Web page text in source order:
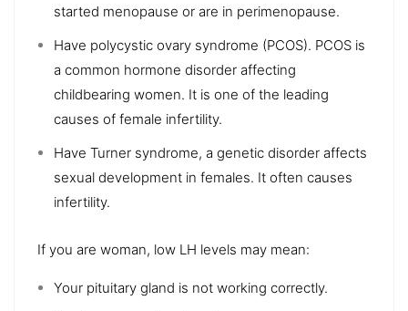
started menopause or are in perimenopause.
Have polycystic ovary syndrome (PCOS). PCOS is
a common hormone disorder affecting
childbearing women. It is one of the leading
causes of female infertility.
Have Turner syndrome, a genetic disorder affects
sexual development in females. It often causes
infertility.
If you are woman, low LH levels may mean:
Your pituitary gland is not working correctly.